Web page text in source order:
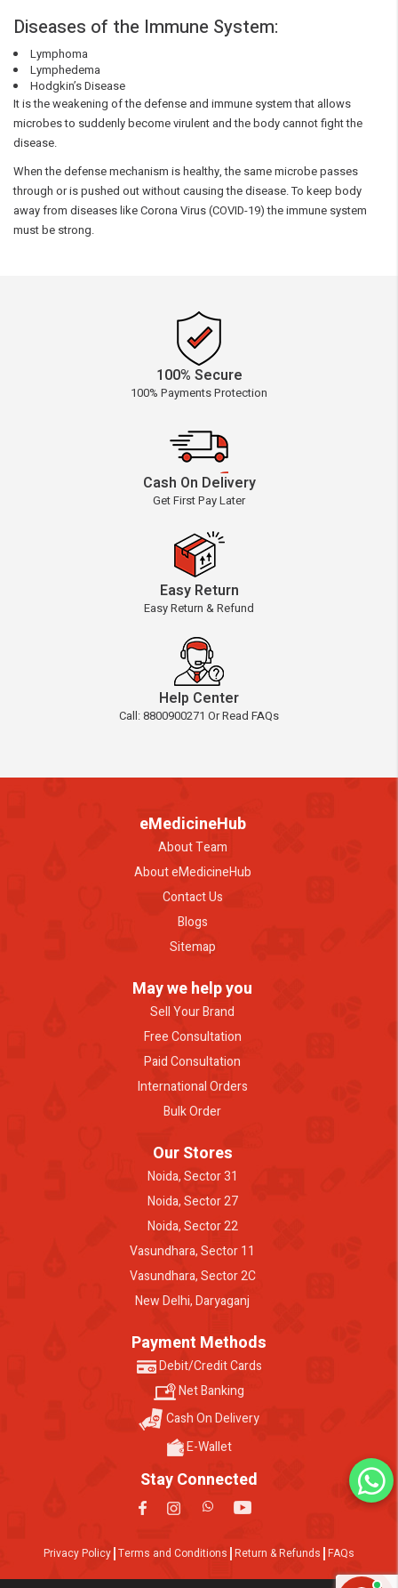
Diseases of the Immune System:
Lymphoma
Lymphedema
Hodgkin’s Disease
It is the weakening of the defense and immune system that allows
microbes to suddenly become virulent and the body cannot fight the
disease.
When the defense mechanism is healthy, the same microbe passes
through or is pushed out without causing the disease. To keep body
away from diseases like Corona Virus (COVID-19) the immune system
must be strong.
100% Secure
100% Payments Protection
Cash On Delivery
Get First Pay Later
Easy Return
Easy Return & Refund
Help Center
Call: 8800900271 Or Read FAQs
eMedicineHub
About Team
About eMedicineHub
Contact Us
Blogs
Sitemap
May we help you
Sell Your Brand
Free Consultation
Paid Consultation
International Orders
Bulk Order
Our Stores
Noida, Sector 31
Noida, Sector 27
Noida, Sector 22
Vasundhara, Sector 11
Vasundhara, Sector 2C
New Delhi, Daryaganj
Payment Methods
Debit/Credit Cards
Net Banking
Cash On Delivery
E-Wallet
Stay Connected
Privacy Policy Terms and Conditions Return & Refunds FAQs